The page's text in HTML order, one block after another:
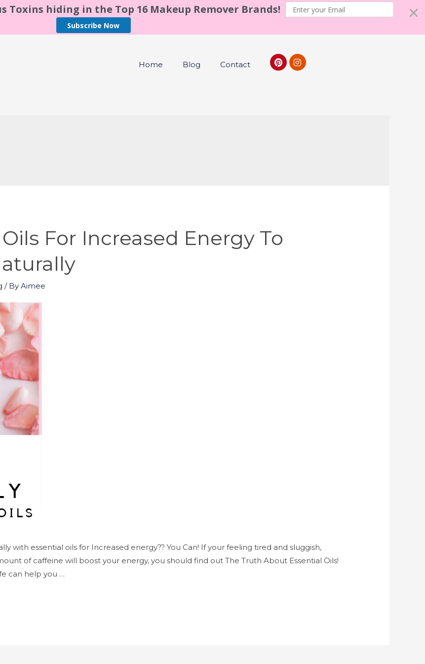
Toxins hiding in the Top 16 Makeup Remover Brands!
Subscribe Now
Home Blog Contact
For Increased Energy To
/ ByAimee
with essential oils for Increased energy?? You Can! If your feeling tired and sluggish,
of caffeine will boost your energy, you should find out The Truth About Essential Oils!
can help you …